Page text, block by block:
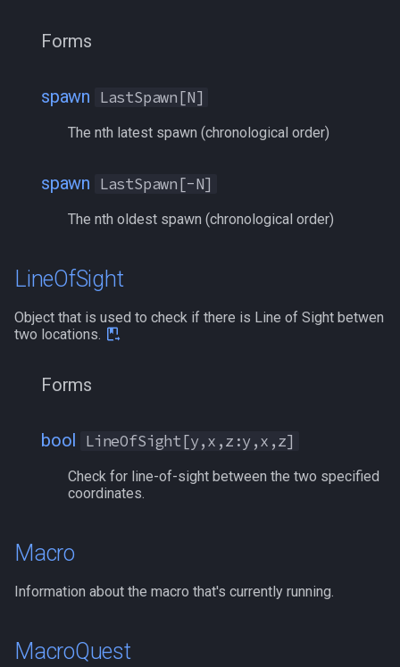
Forms
spawn LastSpawn[N]
The nth latest spawn (chronological order)
spawn LastSpawn[-N]
The nth oldest spawn (chronological order)
LineOfSight
Object that is used to check if there is Line of Sight betwen
two locations.
Forms
bool LineOfSight[y,x,z:y,x,z]
Check for line-of-sight between the two specified
coordinates.
Macro
Information about the macro that's currently running.
MacroQuest